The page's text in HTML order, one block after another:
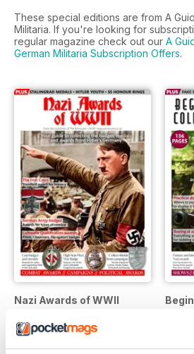
These special editions are from A
Militaria. If you're looking for
regular magazine check out our A
German Militaria Subscription Offers.
Nazi Awards of WWII
View|Add to Cart